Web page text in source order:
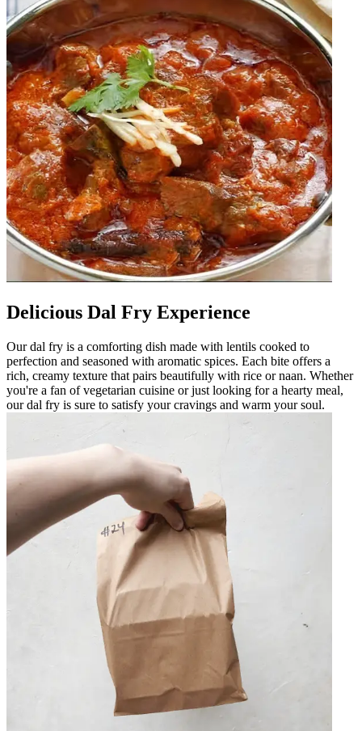
Delicious Dal Fry Experience
Our dal fry is a comforting dish made with lentils cooked to
perfection and seasoned with aromatic spices. Each bite offers a
rich, creamy texture that pairs beautifully with rice or naan. Whether
you're a fan of vegetarian cuisine or just looking for a hearty meal,
our dal fry is sure to satisfy your cravings and warm your soul.